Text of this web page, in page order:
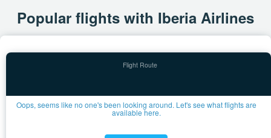
Popular flights with Iberia Airlines
Oops, seems like no one's been looking around. Let's see what flights are
available here.